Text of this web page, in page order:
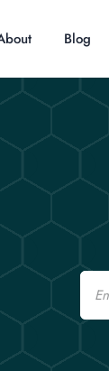
Blog
Email